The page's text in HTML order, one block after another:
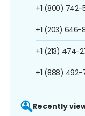
+1 (800) 742-
+1 (203) 646-
+1 (213) 474-
+1 (888) 492-
Recently